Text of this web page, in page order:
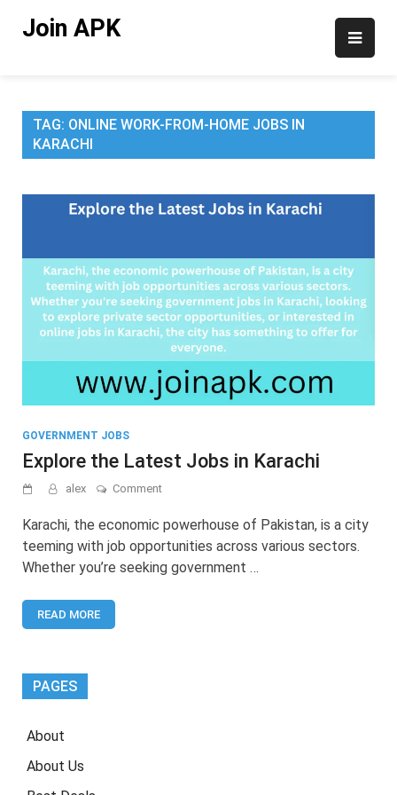
Join APK
TAG: ONLINE WORK-FROM-HOME JOBS IN
KARACHI
GOVERNMENT JOBS
Explore the Latest Jobs in Karachi
alex Commenton
the
Latest
Jobs
in
Karachi, the economic powerhouse of Pakistan, is a city
teeming with job opportunities across various sectors.
Whether you’re seeking government …
READ MORE
PAGES
About
About Us